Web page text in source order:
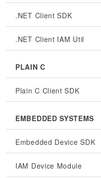
.NET Client SDK
.NET Client IAM Util
PLAIN C
Plain C Client SDK
EMBEDDED SYSTEMS
Embedded Device SDK
IAM Device Module